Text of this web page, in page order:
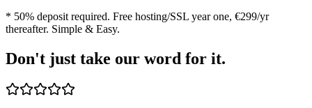
* 50% deposit required. Free hosting/SSL year one, €299/yr
thereafter. Simple & Easy.
Don't just take our word for it.